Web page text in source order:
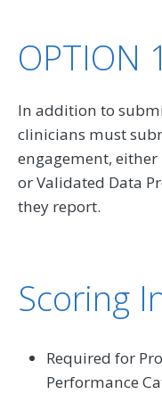
OPTION
In addition to
clinicians must
engagement,
or Validated Data
they report.
Scoring
Required for
Performance